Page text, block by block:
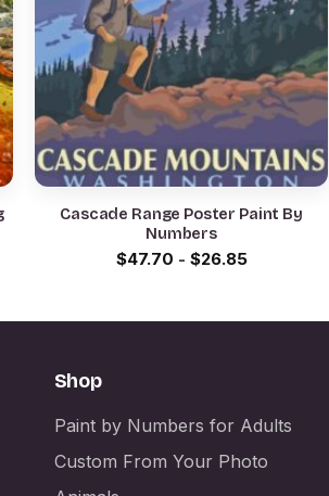
Cascade Range Poster Paint By
Numbers
$47.70 - $26.85
Shop
Paint by Numbers for Adults
Custom From Your Photo